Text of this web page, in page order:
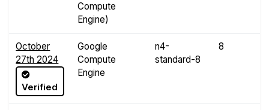
Compute
Engine)
October
27th 2024
Verified
Google
Compute
Engine
n4-
standard-8
8